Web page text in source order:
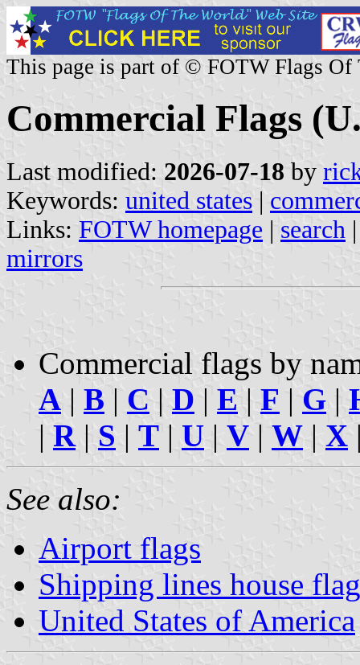
This page is part of © FOTW Flags Of
Commercial Flags
Last modified: 2026-07-18 by
Keywords: united states |
Links: FOTW homepage | search
mirrors
Commercial flags by
A | B | C | D | E | F | G |
| R| S | T | U | V | W | X
See also:
Airport flags
Shipping lines house
United States of America